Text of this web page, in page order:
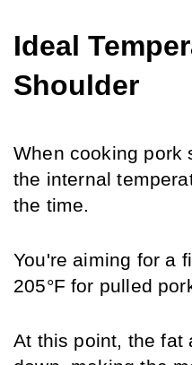
Ideal
Shoulder
When cooking pork
the internal
the time.
You're aiming for a
205°F for pulled
At this point, the fat